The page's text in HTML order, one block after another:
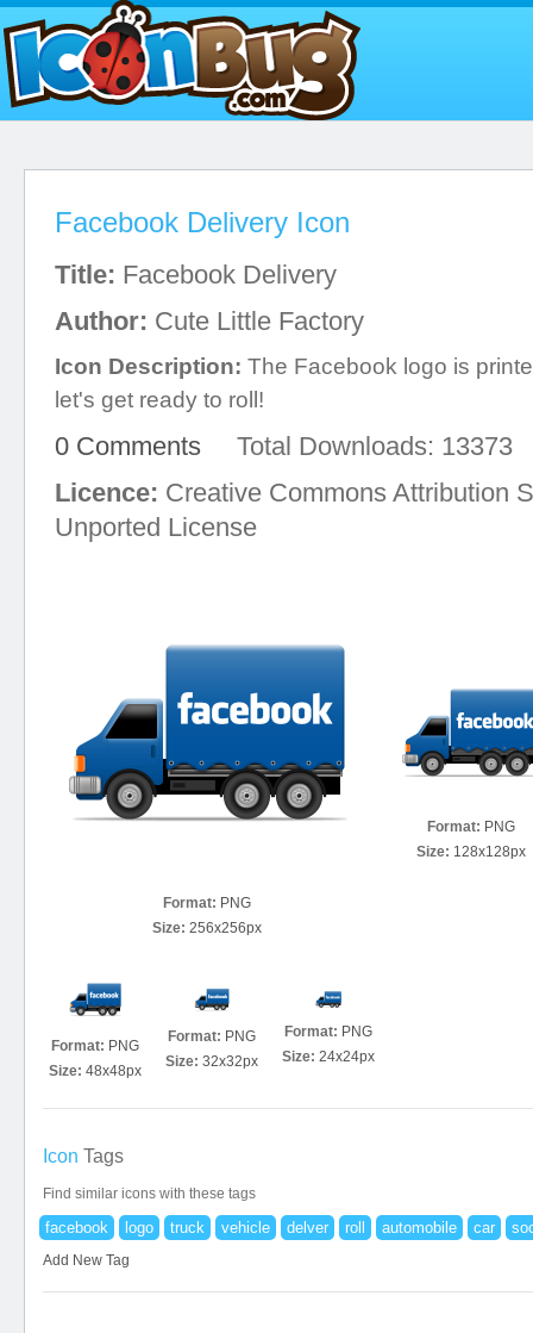
Facebook Delivery Icon
Title: Facebook Delivery
Author: Cute Little Factory
Icon Description: The Facebook logo is
let's get ready to roll!
0 Comments Total Downloads: 13373
Licence: Creative Commons Attribution
Unported License
Format: PNG
Size: 256x256px
Format: PNG
Size: 128x128px
Format: PNG
Size: 48x48px
Format: PNG
Size: 32x32px
Format: PNG
Size: 24x24px
Icon Tags
Find similar icons with these tags
facebook logo truck vehicle delver roll automobile car
Add New Tag